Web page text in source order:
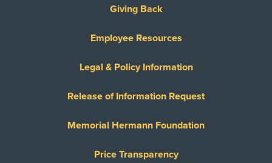
Giving Back
Employee Resources
Legal & Policy Information
Release of Information Request
Memorial Hermann Foundation
Price Transparency